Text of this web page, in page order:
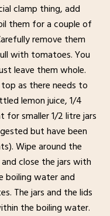
clamp thing, add
them for a couple of
remove them
with tomatoes. You
leave them whole.
as there needs to
lemon juice, 1/4
for smaller 1/2 litre jars
but have been
Wipe around the
close the jars with
water and
The jars and the lids
the boiling water.